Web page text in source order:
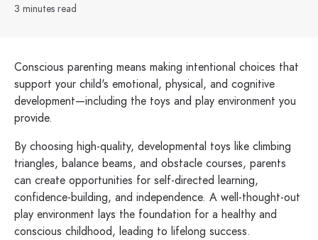
3 minutes read
Conscious parenting means making intentional choices that
support your child's emotional, physical, and cognitive
development—including the toys and play environment you
provide.
By choosing high-quality, developmental toys like climbing
triangles, balance beams, and obstacle courses, parents
can create opportunities for self-directed learning,
confidence-building, and independence. A well-thought-out
play environment lays the foundation for a healthy and
conscious childhood, leading to lifelong success.